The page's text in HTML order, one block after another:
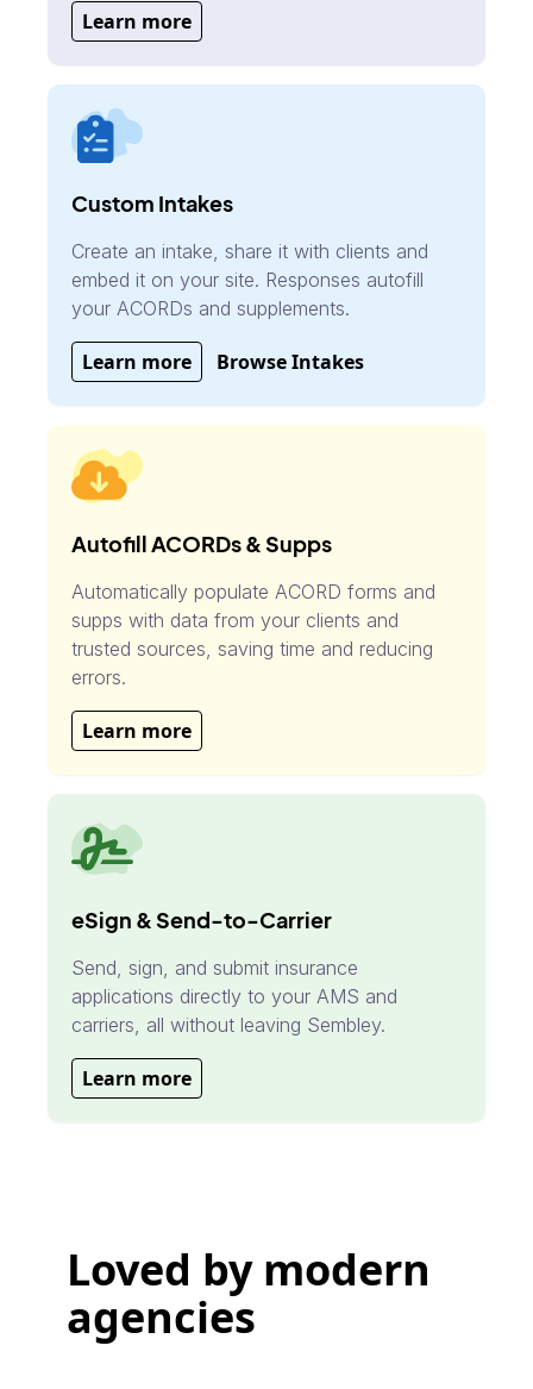
Learn more
Custom Intakes
Create an intake, share it with clients and
embed it on your site. Responses autofill
your ACORDs and supplements.
Learn more Browse Intakes
Autofill ACORDs & Supps
Automatically populate ACORD forms and
supps with data from your clients and
trusted sources, saving time and reducing
errors.
Learn more
eSign & Send-to-Carrier
Send, sign, and submit insurance
applications directly to your AMS and
carriers, all without leaving Sembley.
Learn more
Loved by modern
agencies